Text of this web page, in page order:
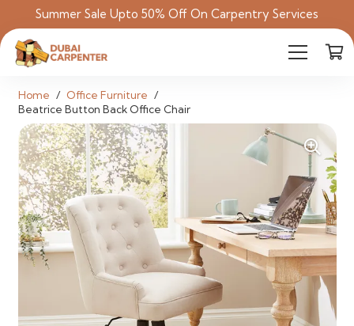
Summer Sale Upto 50% Off On Carpentry Services
Home / Office Furniture /
Beatrice Button Back Office Chair